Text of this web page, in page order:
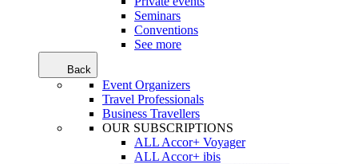
Seminars
Conventions
See more
Back
Event Organizers
Travel Professionals
Business Travellers
OUR SUBSCRIPTIONS
ALL Accor+ Voyager
ALL Accor+ ibis